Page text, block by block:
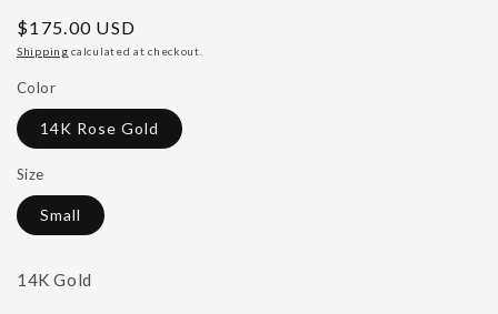
Regular
price
$175.00 USD
Shipping calculated at checkout.
Color
14K Rose Gold
Size
Small
14K Gold